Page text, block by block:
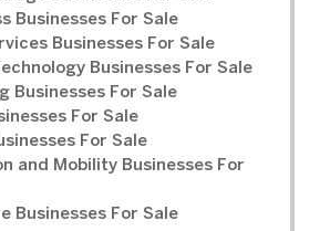
Businesses For Sale
Businesses For Sale
Businesses For Sale
Businesses For Sale
For Sale
For Sale
and Mobility Businesses For
Businesses For Sale